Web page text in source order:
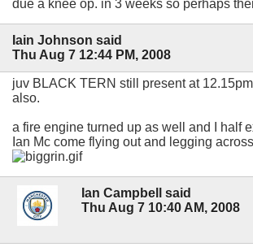
due a knee op. in 3 weeks so perhaps
Iain Johnson said
Thu Aug 7 12:44 PM, 2008
juv BLACK TERN still present at
also.
a fire engine turned up as well and I half
Ian Mc come flying out and legging
Ian Campbell said
Thu Aug 7 10:40 AM, 2008